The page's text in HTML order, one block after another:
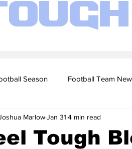
Season Football Team
Season 2022 Football Season
Tough
MarlowJan 31 4 min read